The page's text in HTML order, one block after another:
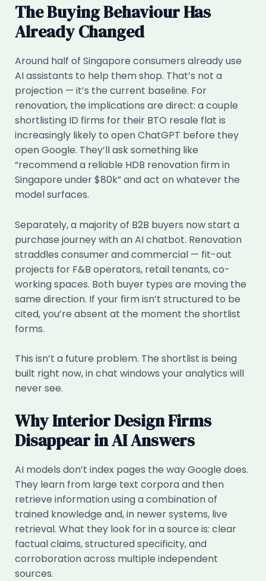
The Buying Behaviour Has
Already Changed
Around half of Singapore consumers already use
AI assistants to help them shop. That’s not a
projection — it’s the current baseline. For
renovation, the implications are direct: a couple
shortlisting ID firms for their BTO resale flat is
increasingly likely to open ChatGPT before they
open Google. They’ll ask something like
“recommend a reliable HDB renovation firm in
Singapore under $80k” and act on whatever the
model surfaces.
Separately, a majority of B2B buyers now start a
purchase journey with an AI chatbot. Renovation
straddles consumer and commercial — fit-out
projects for F&B operators, retail tenants, co-
working spaces. Both buyer types are moving the
same direction. If your firm isn’t structured to be
cited, you’re absent at the moment the shortlist
forms.
This isn’t a future problem. The shortlist is being
built right now, in chat windows your analytics will
never see.
Why Interior Design Firms
Disappear in AI Answers
AI models don’t index pages the way Google does.
They learn from large text corpora and then
retrieve information using a combination of
trained knowledge and, in newer systems, live
retrieval. What they look for in a source is: clear
factual claims, structured specificity, and
corroboration across multiple independent
sources.